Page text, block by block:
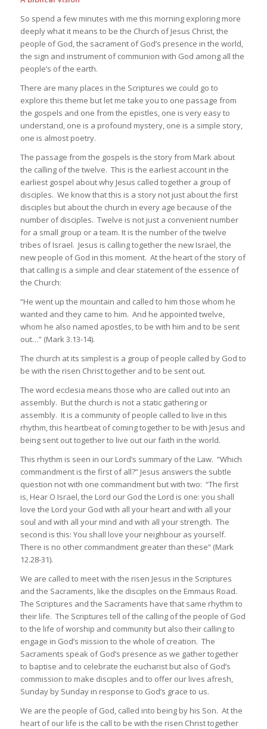
So spend a few minutes with me this morning exploring more
deeply what it means to be the Church of Jesus Christ, the
people of God, the sacrament of God’s presence in the world,
the sign and instrument of communion with God among all the
people’s of the earth.
There are many places in the Scriptures we could go to
explore this theme but let me take you to one passage from
the gospels and one from the epistles, one is very easy to
understand, one is a profound mystery, one is a simple story,
one is almost poetry.
The passage from the gospels is the story from Mark about
the calling of the twelve. This is the earliest account in the
earliest gospel about why Jesus called together a group of
disciples. We know that this is a story not just about the first
disciples but about the church in every age because of the
number of disciples. Twelve is not just a convenient number
for a small group or a team. It is the number of the twelve
tribes of Israel. Jesus is calling together the new Israel, the
new people of God in this moment. At the heart of the story of
that calling is a simple and clear statement of the essence of
the Church:
“He went up the mountain and called to him those whom he
wanted and they came to him. And he appointed twelve,
whom he also named apostles, to be with him and to be sent
out…” (Mark 3.13-14).
The church at its simplest is a group of people called by God to
be with the risen Christ together and to be sent out.
The word ecclesia means those who are called out into an
assembly. But the church is not a static gathering or
assembly. It is a community of people called to live in this
rhythm, this heartbeat of coming together to be with Jesus and
being sent out together to live out our faith in the world.
This rhythm is seen in our Lord’s summary of the Law. “Which
commandment is the first of all?” Jesus answers the subtle
question not with one commandment but with two: “The first
is, Hear O Israel, the Lord our God the Lord is one: you shall
love the Lord your God with all your heart and with all your
soul and with all your mind and with all your strength. The
second is this: You shall love your neighbour as yourself.
There is no other commandment greater than these” (Mark
12.28-31).
We are called to meet with the risen Jesus in the Scriptures
and the Sacraments, like the disciples on the Emmaus Road.
The Scriptures and the Sacraments have that same rhythm to
their life. The Scriptures tell of the calling of the people of God
to the life of worship and community but also their calling to
engage in God’s mission to the whole of creation. The
Sacraments speak of God’s presence as we gather together
to baptise and to celebrate the eucharist but also of God’s
commission to make disciples and to offer our lives afresh,
Sunday by Sunday in response to God’s grace to us.
We are the people of God, called into being by his Son. At the
heart of our life is the call to be with the risen Christ together